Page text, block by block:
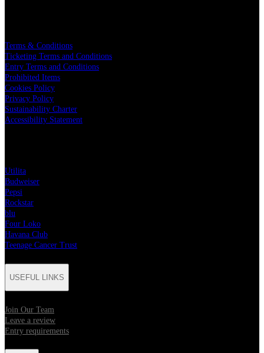
Terms & Conditions
Ticketing Terms and Conditions
Entry Terms and Conditions
Prohibited Items
Cookies Policy
Privacy Policy
Sustainability Charter
Accessibility Statement
Utilita
Budweiser
Pepsi
Rockstar
blu
Four Loko
Havana Club
Teenage Cancer Trust
USEFUL LINKS
Join Our Team
Leave a review
Entry requirements